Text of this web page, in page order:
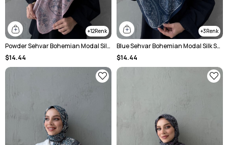
12
Powder Sehvar Bohemian Modal Silk Shawl
$14.44
3
Blue Sehvar Bohemian Modal Silk Shawl
$14.44